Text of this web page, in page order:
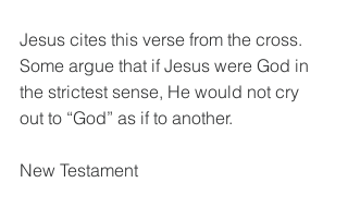
Jesus cites this verse from the cross.
Some argue that if Jesus were God in
the strictest sense, He would not cry
out to “God” as if to another.
New Testament